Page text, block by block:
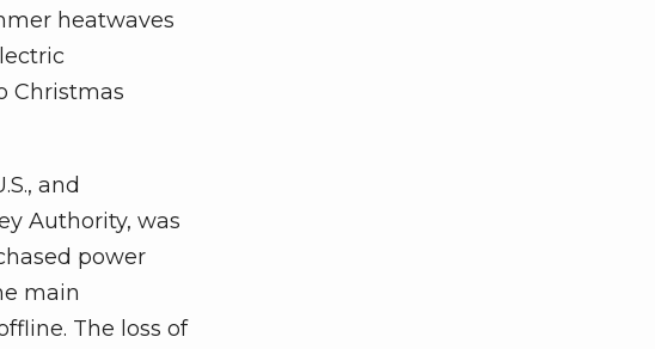
heatwaves
Christmas
and
Authority, was
power
main
The loss of